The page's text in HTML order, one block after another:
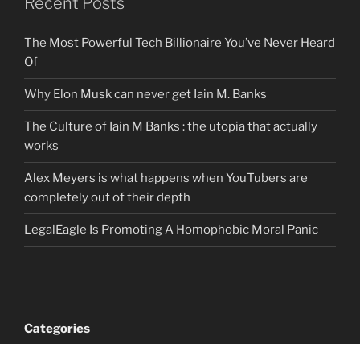
The Most Powerful Tech Billionaire You’ve Never Heard
Of
Why Elon Musk can never get Iain M. Banks
The Culture of Iain M Banks : the utopia that actually
works
Alex Meyers is what happens when YouTubers are
completely out of their depth
LegalEagle Is Promoting A Homophobic Moral Panic
Categories